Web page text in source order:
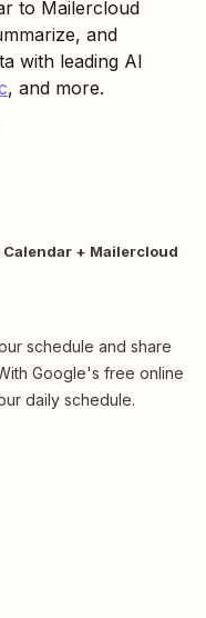
to Mailercloud
and
with leading AI
, and more.
Calendar + Mailercloud
schedule and share
Google's free online
daily schedule.